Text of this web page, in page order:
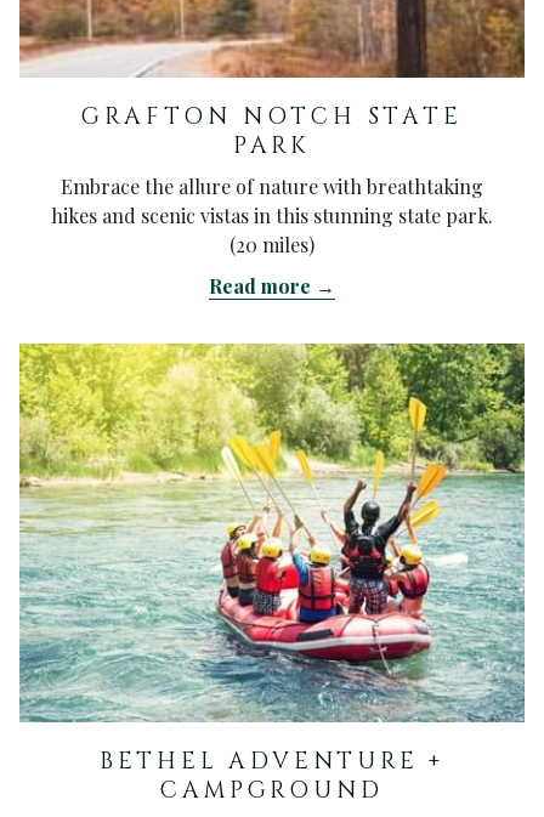
GRAFTON NOTCH STATE
PARK
Embrace the allure of nature with breathtaking
hikes and scenic vistas in this stunning state park.
(20 miles)
Read more
BETHEL ADVENTURE +
CAMPGROUND